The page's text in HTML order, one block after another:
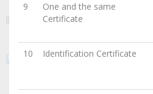
9
One and the same
Certificate
10
Identification Certificate